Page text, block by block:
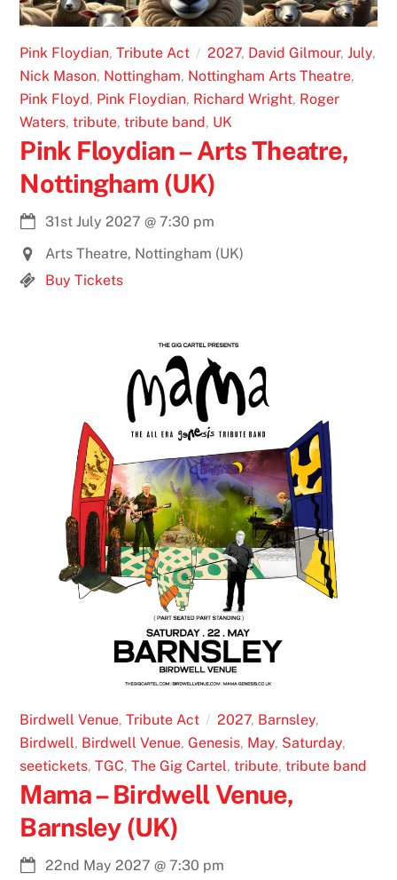
Pink Floydian, Tribute Act 2027, David Gilmour, July,
Nick Mason, Nottingham, Nottingham Arts Theatre,
Pink Floyd, Pink Floydian, Richard Wright, Roger
Waters, tribute, tribute band, UK
Pink Floydian – Arts Theatre,
Nottingham (UK)
31st July 2027 @7:30 pm
Arts Theatre, Nottingham (UK)
Buy Tickets
Birdwell Venue, Tribute Act 2027, Barnsley,
Birdwell, Birdwell Venue, Genesis, May, Saturday,
seetickets, TGC, The Gig Cartel, tribute, tribute band
Mama – Birdwell Venue,
Barnsley (UK)
22nd May 2027 @7:30 pm